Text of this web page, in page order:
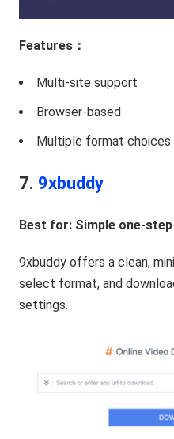
Features：
Multi-site support
Browser-based
Multiple format choices
7. 9xbuddy
Best for: Simple one-
9xbuddy offers a clean,
select format, and
settings.